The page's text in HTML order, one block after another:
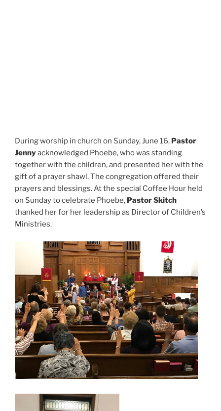
During worship in church on Sunday, June 16, Pastor
Jennyacknowledged Phoebe, who was standing
together with the children, and presented her with the
gift of a prayer shawl. The congregation offered their
prayers and blessings. At the special Coffee Hour held
on Sunday to celebrate Phoebe, Pastor Skitch
thanked her for her leadership as Director of Children’s
Ministries.